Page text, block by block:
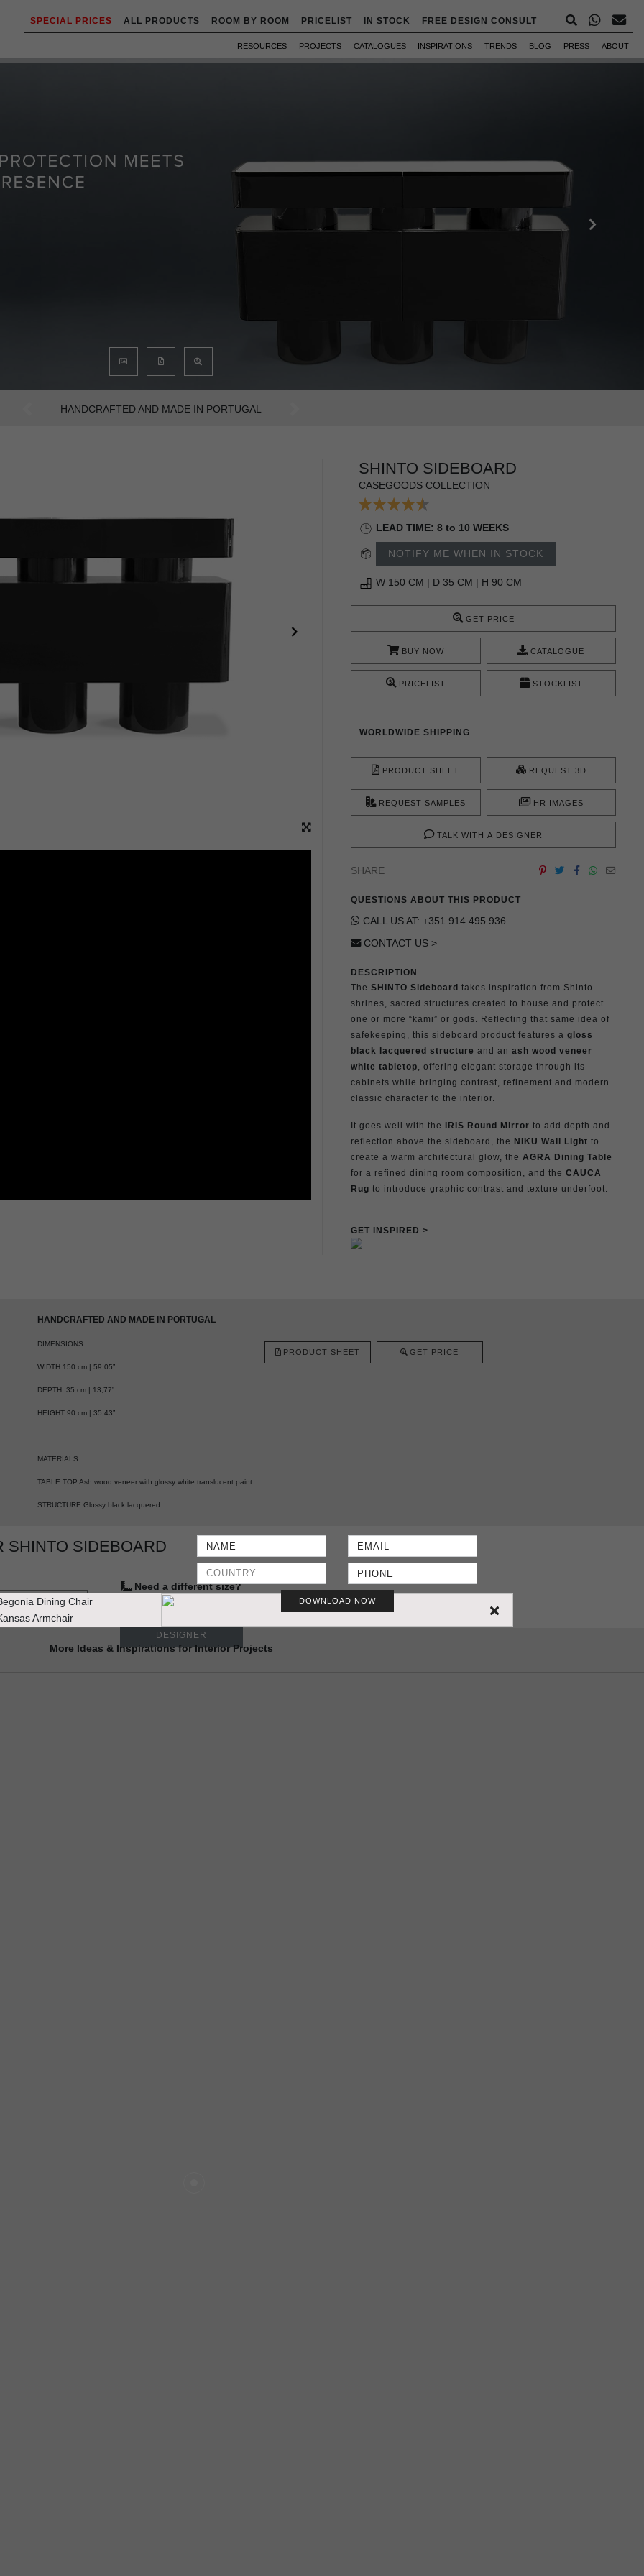
SPECIAL PRICES ALL PRODUCTS ROOM BY ROOM PRICELIST IN STOCK FREE DESIGN CONSULT
RESOURCES PROJECTS CATALOGUES INSPIRATIONS TRENDS BLOG PRESS ABOUT
DOWNLOAD NOW
AN INTENSE WAY OF LIVING
Previous
SHINTO SIDEBOARD
CASEGOODS COLLECTION
LEAD TIME: 8 to 10 WEEKS
NOTIFY ME WHEN IN STOCK
W 150 CM | D 35 CM | H 90 CM
GET PRICE
BUY NOW CATALOGUE
PRICELIST STOCKLIST
WORLDWIDE SHIPPING
PRODUCT SHEET REQUEST 3D
REQUEST SAMPLES HR IMAGES
TALK WITH A DESIGNER
SHARE
QUESTIONS ABOUT THIS PRODUCT
CALL US AT: +351 914 495 936
CONTACT US >
DESCRIPTION
The SHINTO Sideboard takes inspiration from Shinto
shrines, sacred structures created to house and protect
one or more “kami” or gods. Reflecting that same idea of
safekeeping, this sideboard product features a gloss
black lacquered structure and an ash wood veneer
white tabletop, offering elegant storage through its
cabinets while bringing contrast, refinement and modern
classic character to the interior.
It goes well with the IRIS Round Mirror to add depth and
reflection above the sideboard, the NIKU Wall Light to
create a warm architectural glow, the AGRA Dining Table
for a refined dining room composition, and the CAUCA
Rug to introduce graphic contrast and texture underfoot.
GET INSPIRED >
HANDCRAFTED AND MADE IN PORTUGAL
DIMENSIONS
WIDTH 150 cm | 59,05”
DEPTH 35 cm | 13,77”
HEIGHT 90 cm | 35,43”
MATERIALS
TABLE TOP Ash wood veneer with glossy white translucent paint
STRUCTURE Glossy black lacquered
PRODUCT SHEET GET PRICE
SHINTO SIDEBOARD
Need a different size?
YES, WE DO IT
DESIGNER
VIEW SAMPLES
More Ideas & Inspirations for Interior Projects